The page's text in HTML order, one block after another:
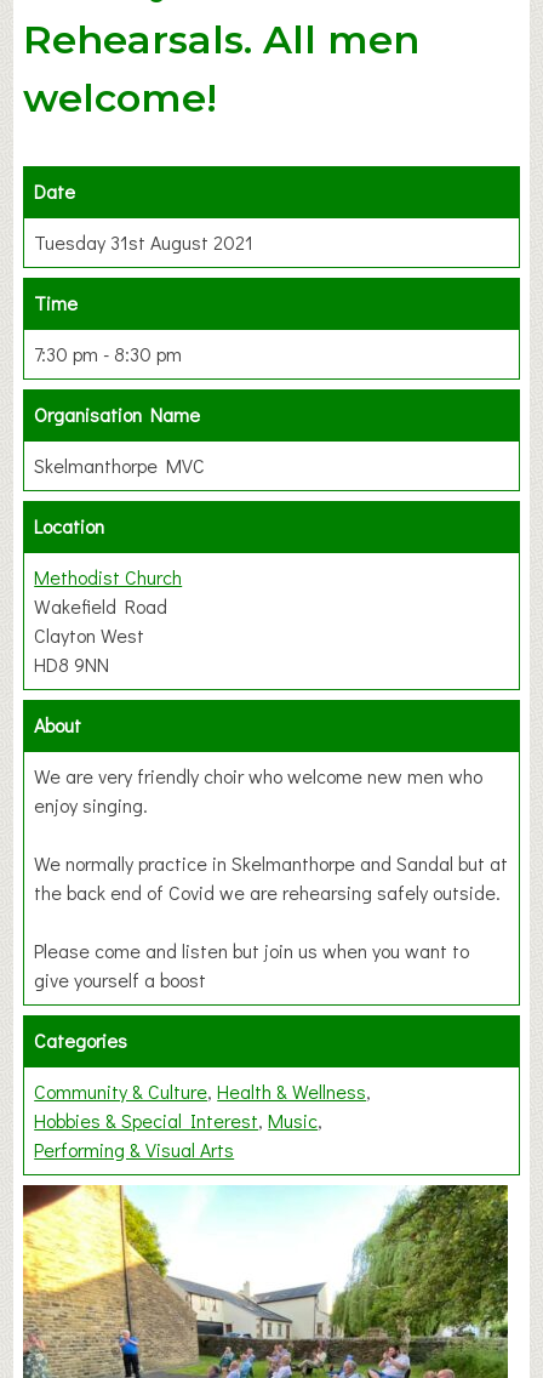
Rehearsals. All men
welcome!
Date
Tuesday 31st August 2021
Time
7:30 pm - 8:30 pm
Organisation Name
Skelmanthorpe MVC
Location
Methodist Church
Wakefield Road
Clayton West
HD8 9NN
About
We are very friendly choir who welcome new men who
enjoy singing.
We normally practice in Skelmanthorpe and Sandal but at
the back end of Covid we are rehearsing safely outside.
Please come and listen but join us when you want to
give yourself a boost
Categories
Community & Culture Health & Wellness
Hobbies & Special Interest Music
Performing & Visual Arts